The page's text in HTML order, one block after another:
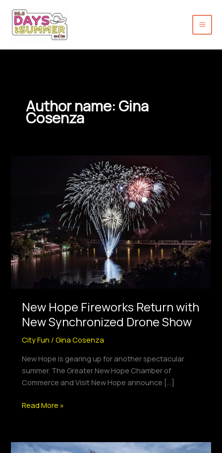
content
Author name: Gina
Cosenza
New Hope Fireworks Return with
New Synchronized Drone Show
City Fun /Gina Cosenza
New Hope is gearing up for another spectacular
summer. The Greater New Hope Chamber of
Commerce and Visit New Hope announce […]
New
Synchronized
Drone
Show
Read More »
Dog-